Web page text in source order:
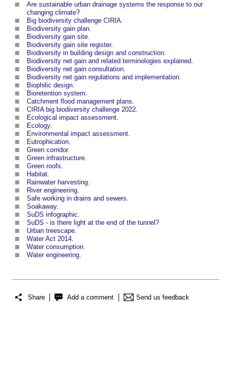
Are sustainable urban drainage systems the response to our
changing climate?
Big biodiversity challenge CIRIA.
Biodiversity gain plan.
Biodiversity gain site.
Biodiversity gain site register.
Biodiversity in building design and construction.
Biodiversity net gain and related terminologies explained.
Biodiversity net gain consultation.
Biodiversity net gain regulations and implementation.
Biophilic design.
Bioretention system.
Catchment flood management plans.
CIRIA big biodiversity challenge 2022.
Ecological impact assessment.
Ecology.
Environmental impact assessment.
Eutrophication.
Green corridor.
Green infrastructure.
Green roofs.
Habitat.
Rainwater harvesting.
River engineering.
Safe working in drains and sewers.
Soakaway.
SuDS infographic.
SuDS - is there light at the end of the tunnel?
Urban treescape.
Water Act 2014.
Water consumption.
Water engineering.
Share Add a comment Send us feedback